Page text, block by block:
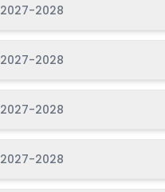
2027-2028
2027-2028
2027-2028
2027-2028